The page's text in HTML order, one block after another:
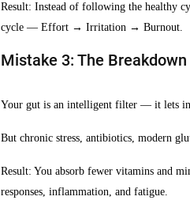
Result: Instead of following the
cycle — Effort → Irritation → Burnout.
Mistake 3: The
Your gut is an intelligent filter — it lets in
But chronic stress, antibiotics, modern
Result: You absorb fewer vitamins and
responses, inflammation, and fatigue.